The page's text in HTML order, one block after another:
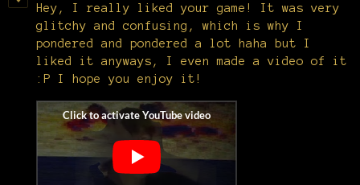
Hey, I really liked your game! It was very
glitchy and confusing, which is why I
pondered and pondered a lot haha but I
liked it anyways, I even made a video of it
:P I hope you enjoy it!